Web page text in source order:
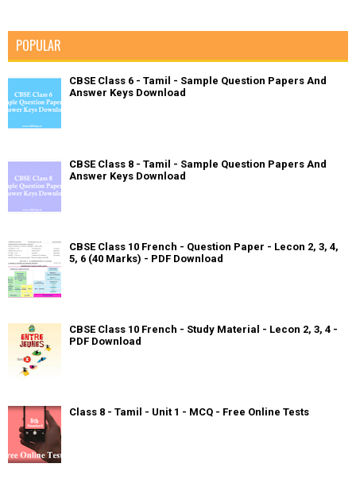
POPULAR
CBSE Class 6 - Tamil - Sample Question Papers And
Answer Keys Download
CBSE Class 8 - Tamil - Sample Question Papers And
Answer Keys Download
CBSE Class 10 French - Question Paper - Lecon 2, 3, 4,
5, 6 (40 Marks) - PDF Download
CBSE Class 10 French - Study Material - Lecon 2, 3, 4 -
PDF Download
Class 8 - Tamil - Unit 1 - MCQ - Free Online Tests